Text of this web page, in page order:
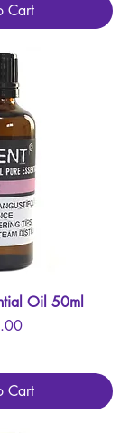
Cart
Oil 50ml
Cart